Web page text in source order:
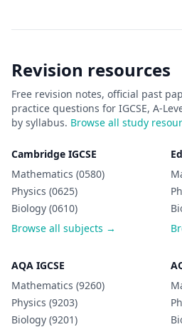
Revision resources
Free revision notes, official past
practice questions for IGCSE, A-
by syllabus. Browse all study
Cambridge IGCSE
Mathematics (0580)
Physics (0625)
Biology (0610)
Browse all subjects →
AQA IGCSE
Mathematics (9260)
Physics (9203)
Biology (9201)